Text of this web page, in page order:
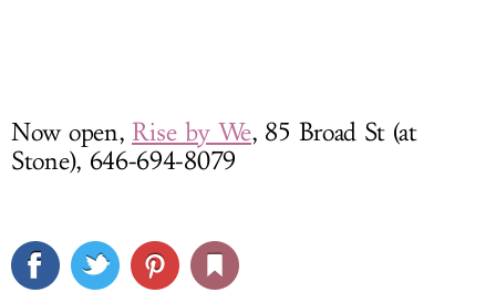
Now open, Rise by We, 85 Broad St (at
Stone), 646-694-8079